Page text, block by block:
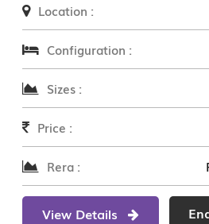
Location :
Configuration :
Sizes :
Price :
Rera :
View Details